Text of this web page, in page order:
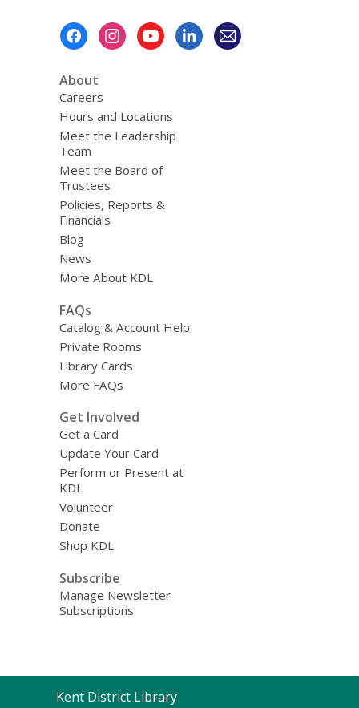
About
Careers
Hours and Locations
Meet the Leadership
Team
Meet the Board of
Trustees
Policies, Reports &
Financials
Blog
News
More About KDL
FAQs
Catalog & Account Help
Private Rooms
Library Cards
More FAQs
Get Involved
Get a Card
Update Your Card
Perform or Present at
KDL
Volunteer
Donate
Shop KDL
Subscribe
Manage Newsletter
Subscriptions
Contact
Kent District Library